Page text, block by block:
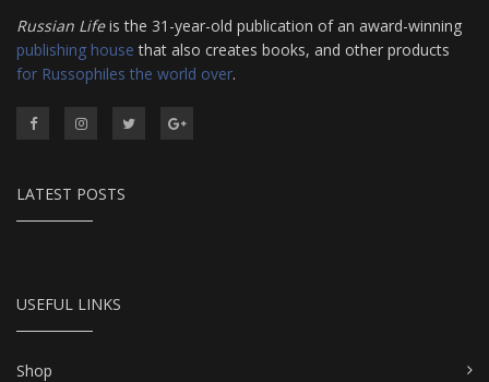
Russian Lifeis the 31-year-old publication of an award-winning
publishing house that also creates books, and other products
for Russophiles the world over.
LATEST POSTS
USEFUL LINKS
Shop